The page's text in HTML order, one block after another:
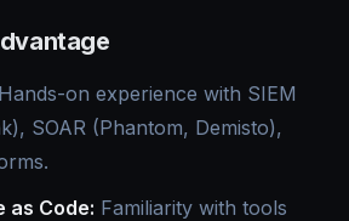
Hands-on experience with SIEM
SOAR (Phantom, Demisto),
Code: Familiarity with tools